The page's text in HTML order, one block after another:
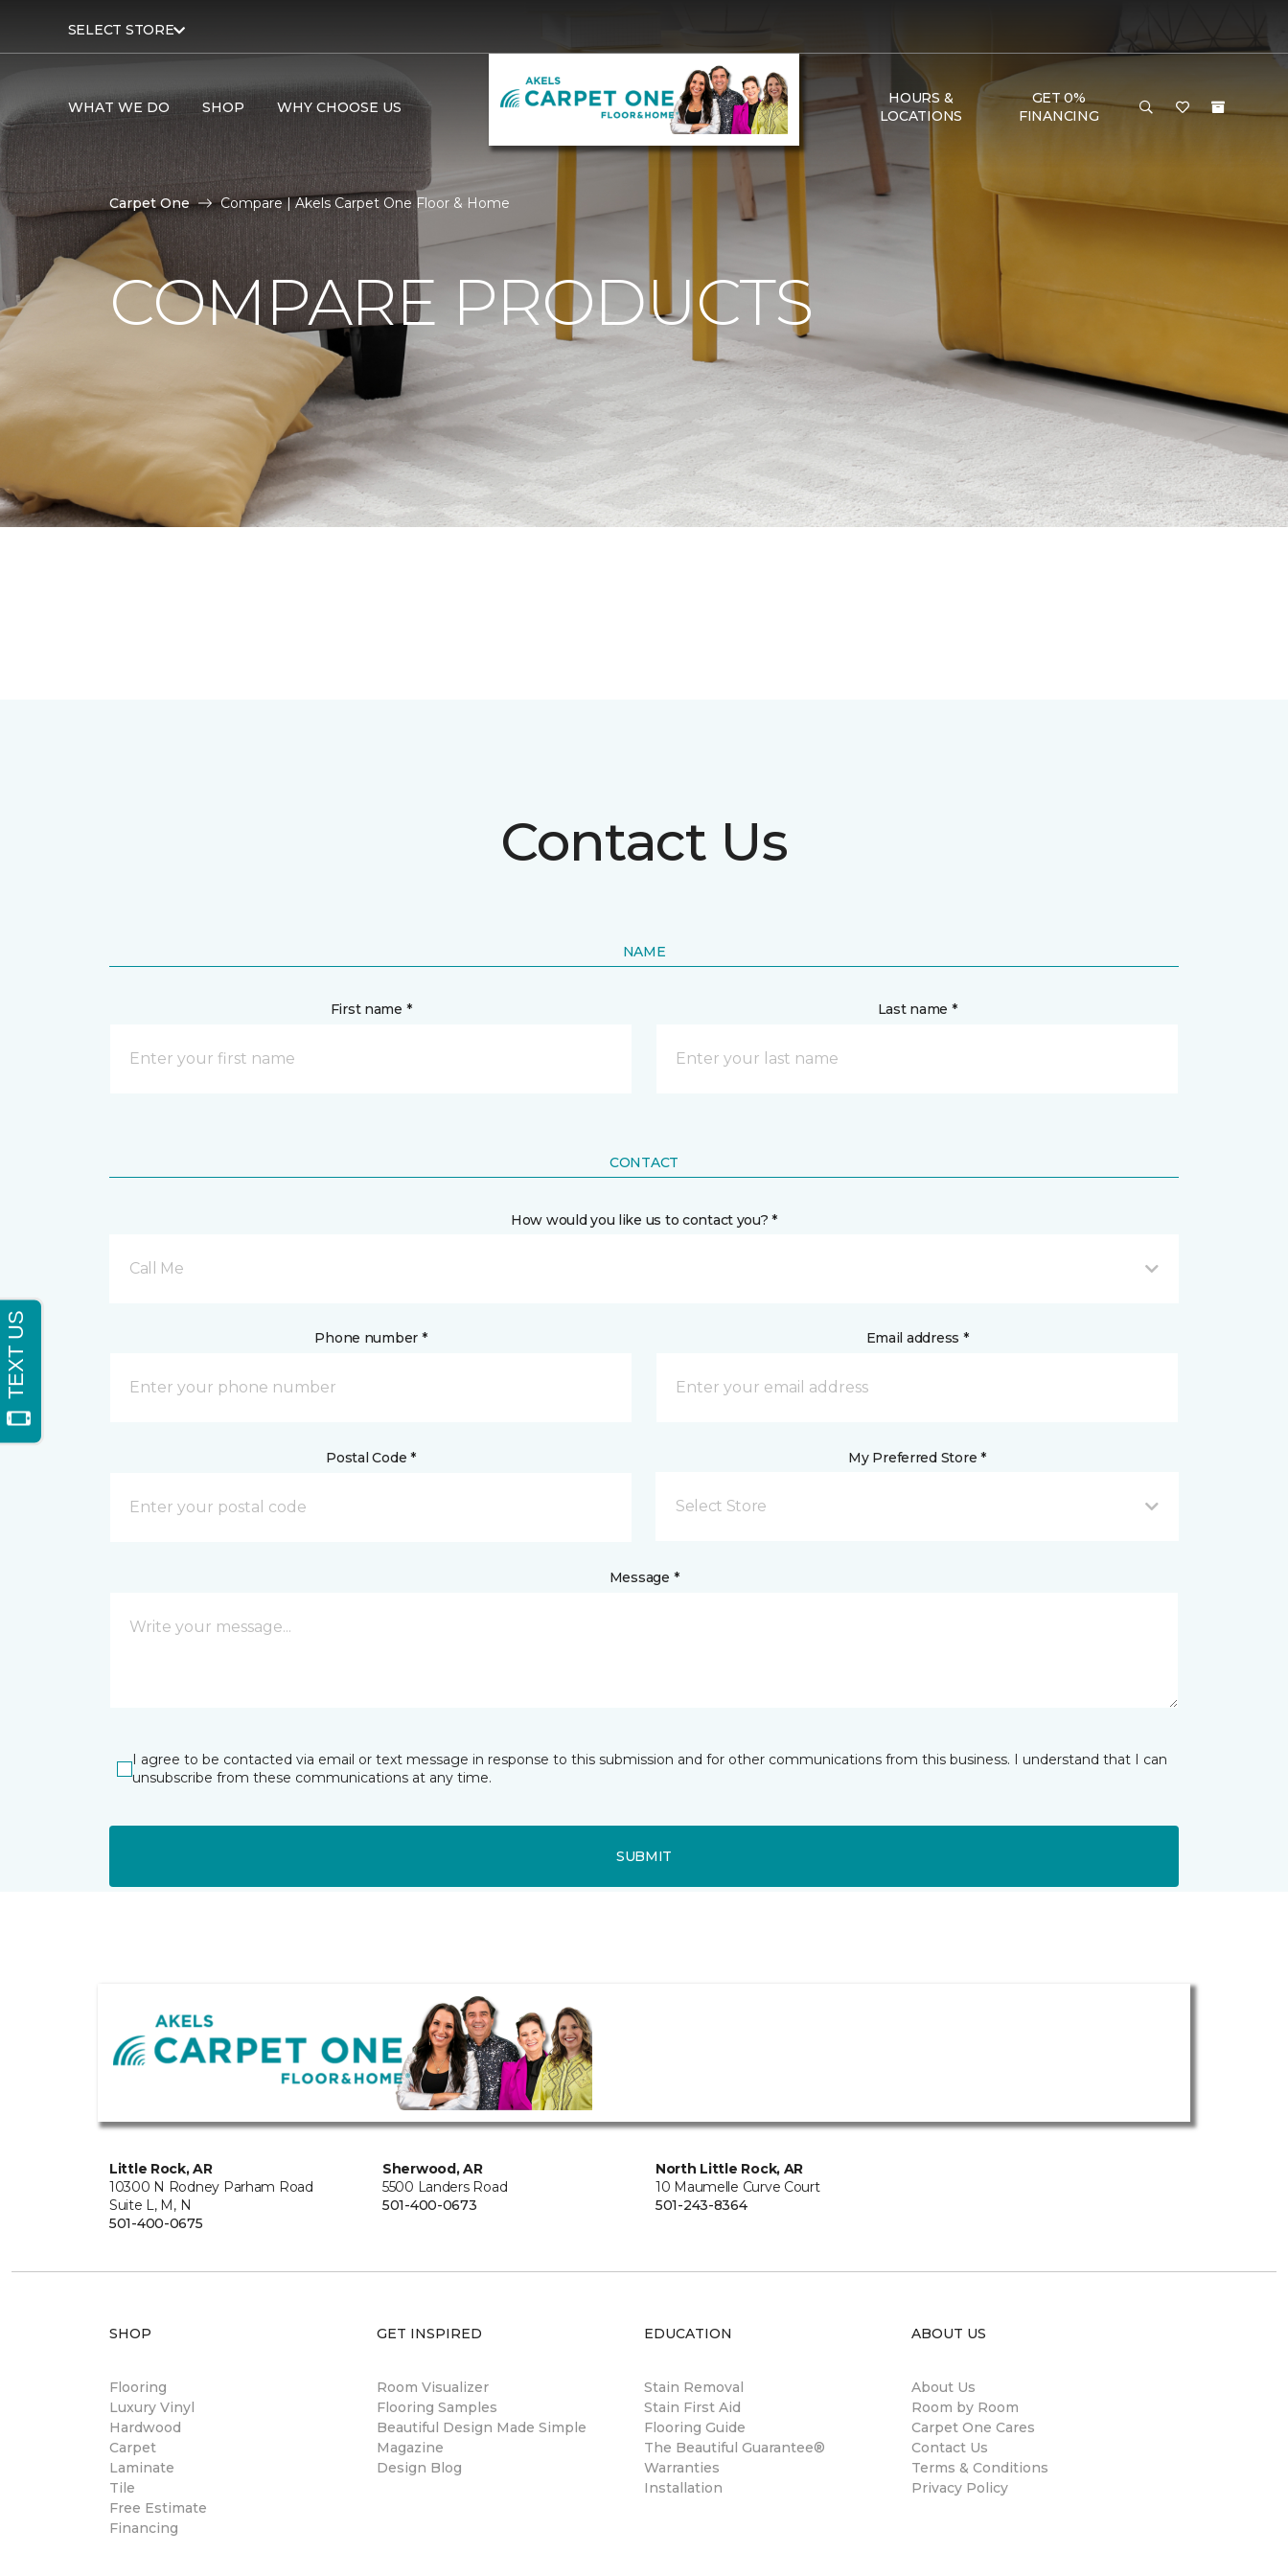
SELECT STORE
WHAT WE DO SHOP WHY CHOOSE US
HOURS &
LOCATIONS
GET 0%
FINANCING
Carpet One Compare | Akels Carpet One Floor & Home
COMPARE PRODUCTS
Contact Us
NAME
First name * Last name *
CONTACT
How would you like us to contact you? *
Call Me
Phone number * Email address *
Postal Code * My Preferred Store *
Select Store
Message *
I agree to be contacted via email or text message in response to this submission and for other communications from this business. I understand that I can
unsubscribe from these communications at any time.
SUBMIT
Little Rock, AR
10300 N Rodney Parham Road
Suite L, M, N
501-400-0675
Sherwood, AR
5500 Landers Road
501-400-0673
North Little Rock, AR
10 Maumelle Curve Court
501-243-8364
SHOP
Flooring
Luxury Vinyl
Hardwood
Carpet
Laminate
Tile
Free Estimate
Financing
GET INSPIRED
Room Visualizer
Flooring Samples
Beautiful Design Made Simple
Magazine
Design Blog
EDUCATION
Stain Removal
Stain First Aid
Flooring Guide
The Beautiful Guarantee®
Warranties
Installation
ABOUT US
About Us
Room by Room
Carpet One Cares
Contact Us
Terms & Conditions
Privacy Policy